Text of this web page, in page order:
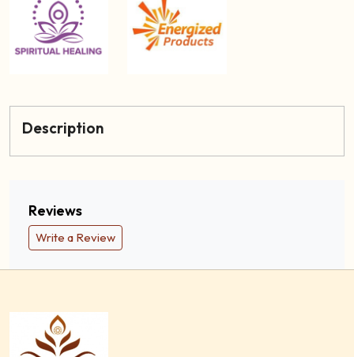
Description
Reviews
Write a Review